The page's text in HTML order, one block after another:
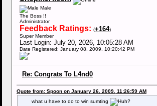
Male
The Boss !!
Administrator
Feedback Ratings: (+164)
Super Member
Last Login: July 20, 2026, 10:05:28 AM
Date Registered: January 08, 2009, 10:20:42 PM
Re: Congrats To L4nd0
Quote from: Spoon on January 26, 2009, 11:26:59 AM
what u have to do to win sumting